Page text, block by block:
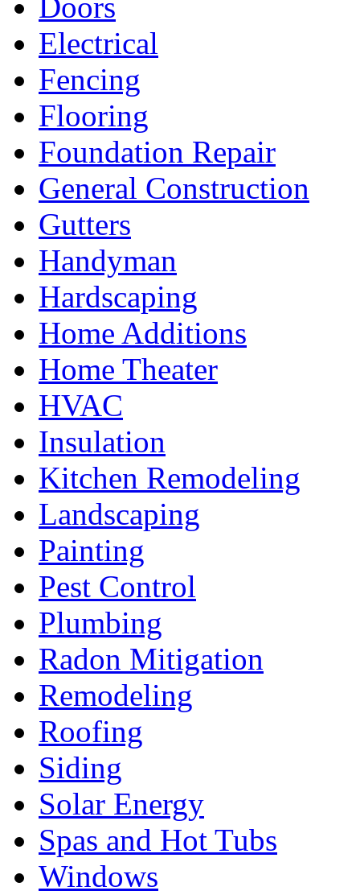
Doors
Electrical
Fencing
Flooring
Foundation Repair
General Construction
Gutters
Handyman
Hardscaping
Home Additions
Home Theater
HVAC
Insulation
Kitchen Remodeling
Landscaping
Painting
Pest Control
Plumbing
Radon Mitigation
Remodeling
Roofing
Siding
Solar Energy
Spas and Hot Tubs
Windows